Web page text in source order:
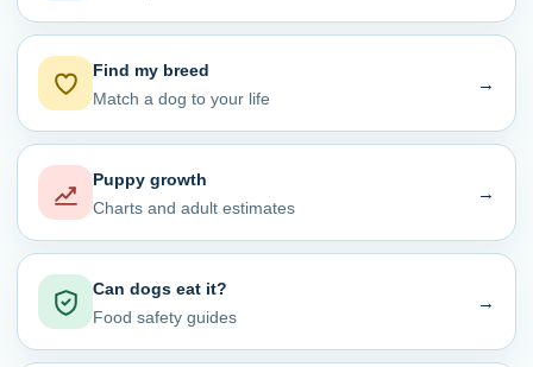
Find my breed
Match a dog to your life
→
Puppy growth
Charts and adult estimates
→
Can dogs eat it?
Food safety guides
→